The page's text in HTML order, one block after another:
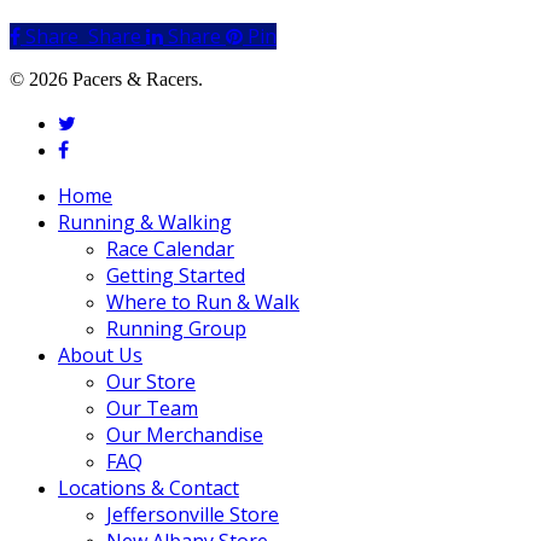
Share
Share Share Share Pin
© 2026 Pacers & Racers.
twitter
facebook
Close
Menu
Home
Running & Walking
Race Calendar
Getting Started
Where to Run & Walk
Running Group
About Us
Our Store
Our Team
Our Merchandise
FAQ
Locations & Contact
Jeffersonville Store